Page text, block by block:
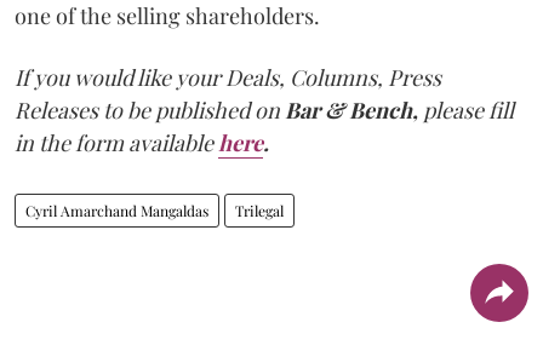
one of the selling shareholders.
If you would like your Deals, Columns, Press
Releases to be published onBar & Bench, please fill
in the form availablehere.
Cyril Amarchand Mangaldas Trilegal